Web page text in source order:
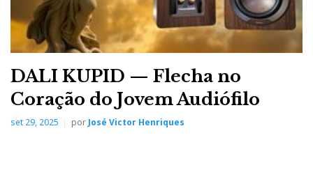
DALI KUPID — Flecha no
Coração do Jovem Audiófilo
set 29, 2025 por José Victor Henriques